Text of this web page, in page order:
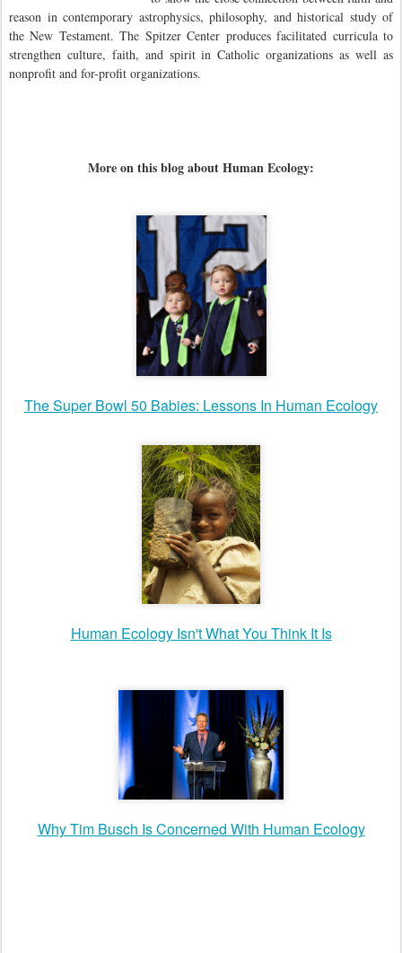
reason in contemporary astrophysics, philosophy, and historical study of
the New Testament. The Spitzer Center produces facilitated curricula to
strengthen culture, faith, and spirit in Catholic organizations as well as
nonprofit and for-profit organizations.
More on this blog about Human Ecology:
The Super Bowl 50 Babies: Lessons In Human Ecology
Human Ecology Isn't What You Think It Is
Why Tim Busch Is Concerned With Human Ecology